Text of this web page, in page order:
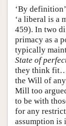
‘By
‘a liberal is a
459). In two
primacy as a
typically
State of
they think
the Will of
Mill too
to be with
for any
assumption